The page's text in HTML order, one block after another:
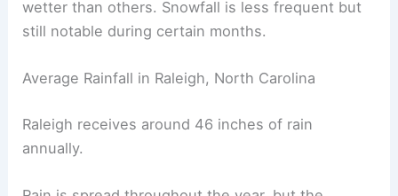
wetter than others. Snowfall is less frequent but
still notable during certain months.
Average Rainfall in Raleigh, North Carolina
Raleigh receives around 46 inches of rain
annually.